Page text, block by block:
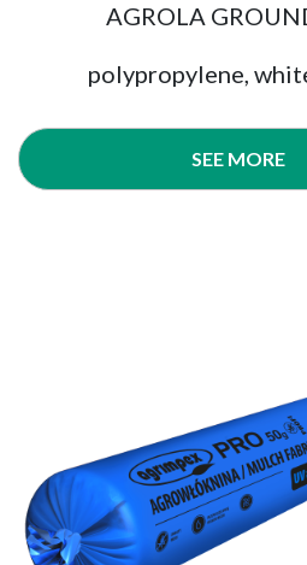
AGROLA
polypropylene,
SEE MORE